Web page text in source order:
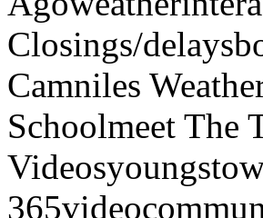
Closings/
Camniles
Schoolmeet The